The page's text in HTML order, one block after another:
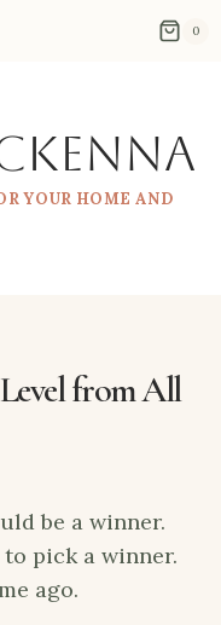
0
YOUR HOME AND
from All
be a winner.
pick a winner.
ago.